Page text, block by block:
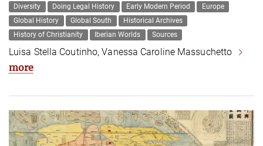
Diversity Doing Legal History Early Modern Period
Europe
Global History
Global South
Historical Archives
History of Christianity
Iberian Worlds Sources
Luisa Stella Coutinho, Vanessa Caroline Massuchetto
more